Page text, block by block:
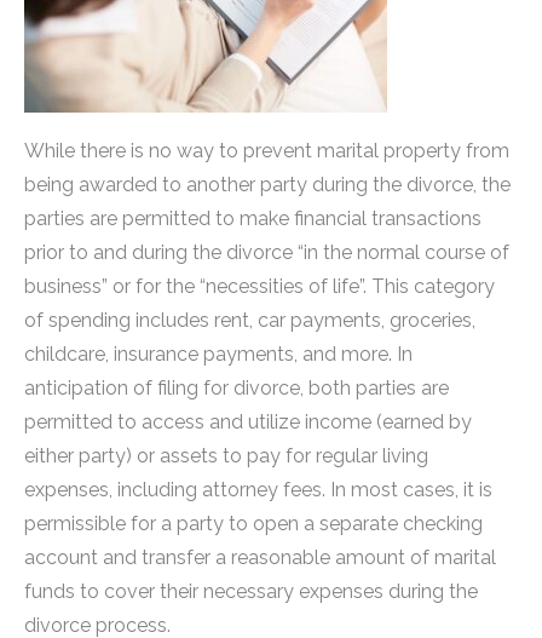
While there is no way to prevent marital property from
being awarded to another party during the divorce, the
parties are permitted to make financial transactions
prior to and during the divorce “in the normal course of
business” or for the “necessities of life”. This category
of spending includes rent, car payments, groceries,
childcare, insurance payments, and more. In
anticipation of filing for divorce, both parties are
permitted to access and utilize income (earned by
either party) or assets to pay for regular living
expenses, including attorney fees. In most cases, it is
permissible for a party to open a separate checking
account and transfer a reasonable amount of marital
funds to cover their necessary expenses during the
divorce process.